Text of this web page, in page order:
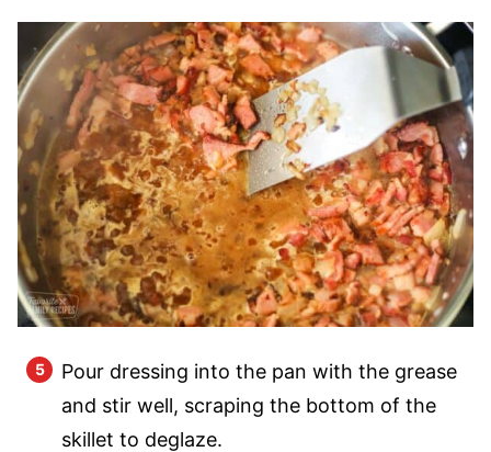
Pour dressing into the pan with the grease
and stir well, scraping the bottom of the
skillet to deglaze.